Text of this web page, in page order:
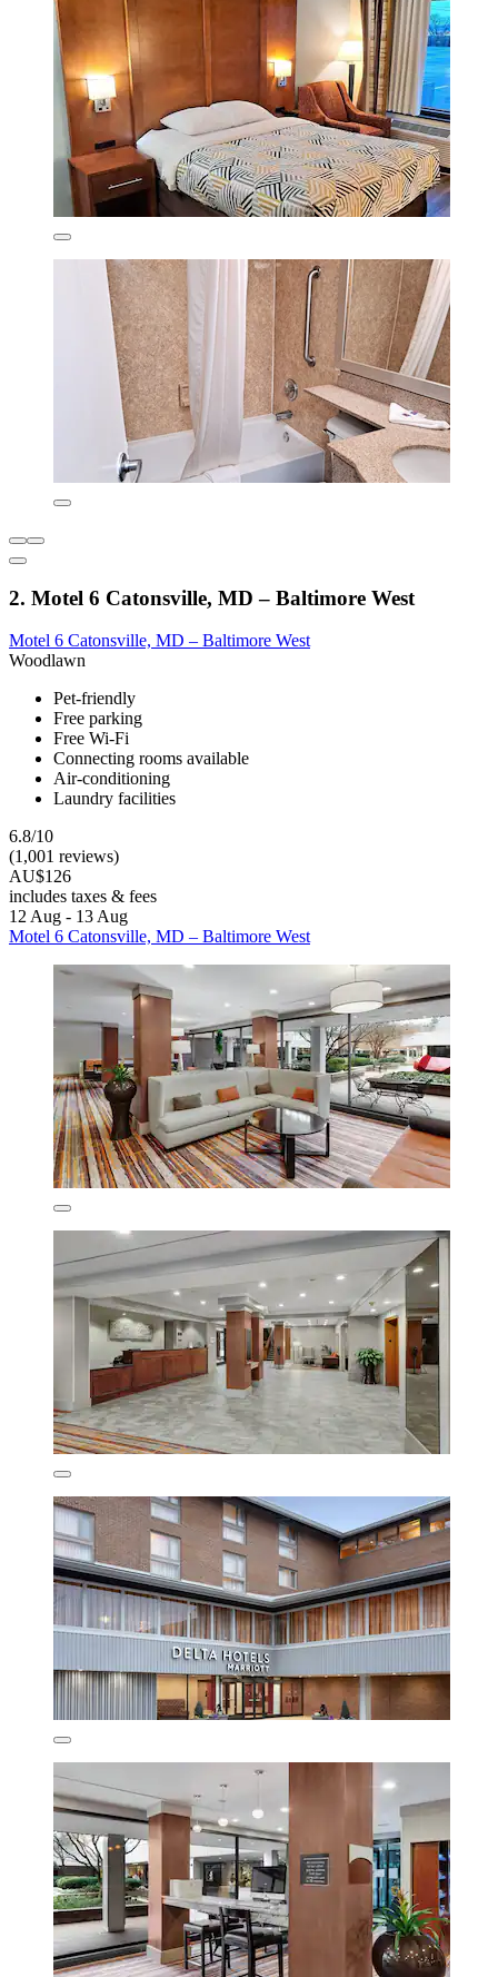
2. Motel 6 Catonsville, MD – Baltimore West
Motel 6 Catonsville, MD – Baltimore West
Woodlawn
Pet-friendly
Free parking
Free Wi-Fi
Connecting rooms available
Air-conditioning
Laundry facilities
6.8/10
(1,001 reviews)
AU$126
includes taxes & fees
12 Aug - 13 Aug
Motel 6 Catonsville, MD – Baltimore West